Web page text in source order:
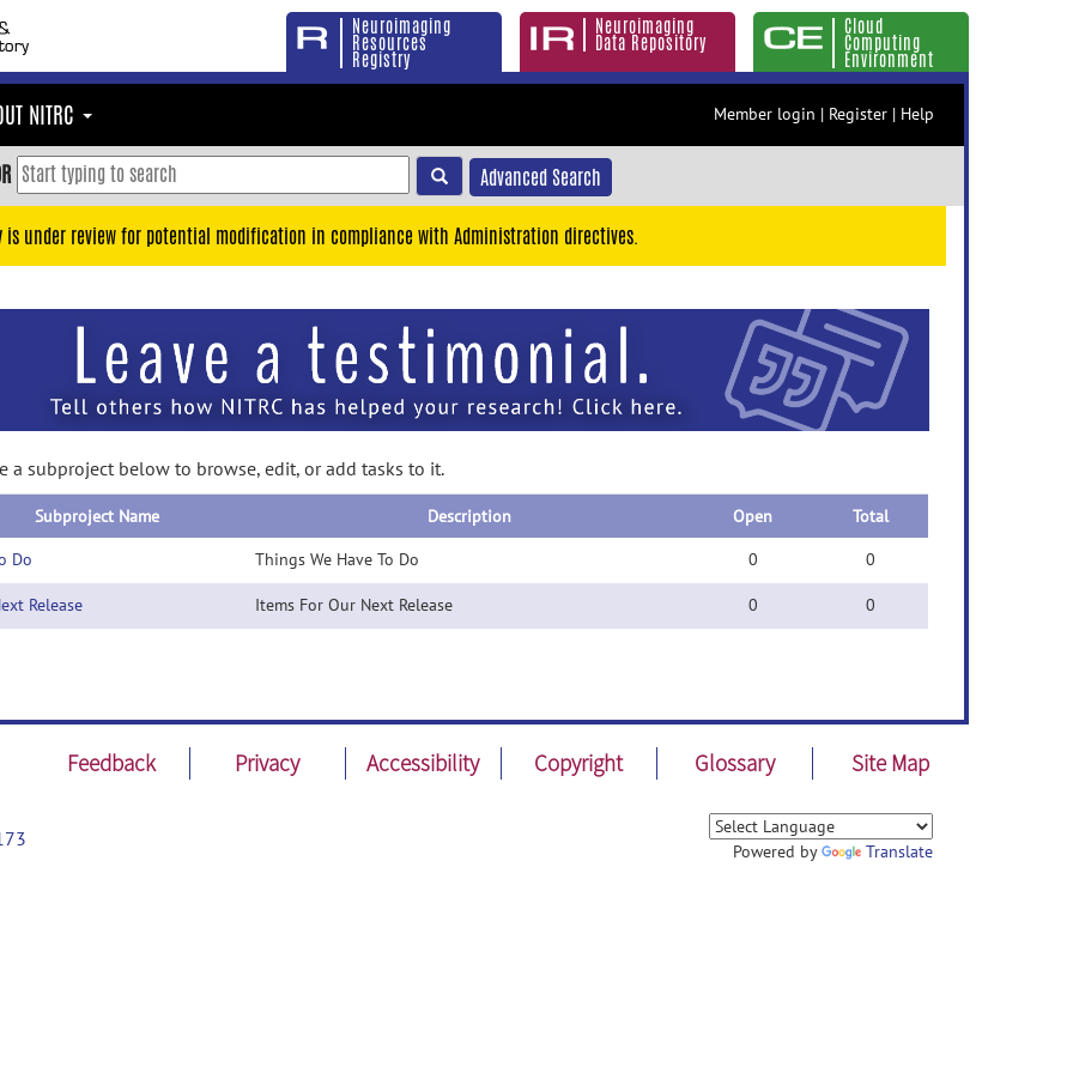
Neuroimaging
Resources
Registry
Neuroimaging
Data Repository
Cloud
Computing
Environment
NITRC Member login | Register | Help
Advanced Search
is under review for potential modification in compliance with Administration directives.
a subproject below to browse, edit, or add tasks to it.
Subproject Name Description Open
Total
Do
Things We Have To Do 0 0
Release Items For Our Next Release 0 0
Feedback Privacy Accessibility Copyright Glossary Site Map
Powered by Translate